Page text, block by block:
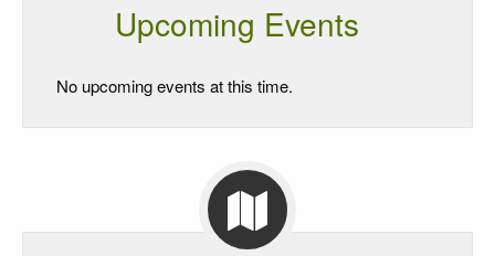
Upcoming Events
No upcoming events at this time.